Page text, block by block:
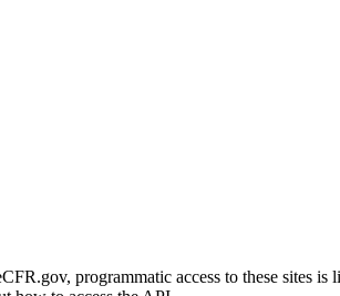
programmatic access to these sites